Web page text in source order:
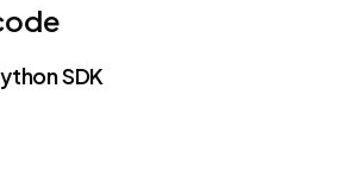
SDK